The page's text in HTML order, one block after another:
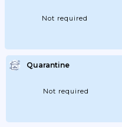
Not required
Quarantine
Not required